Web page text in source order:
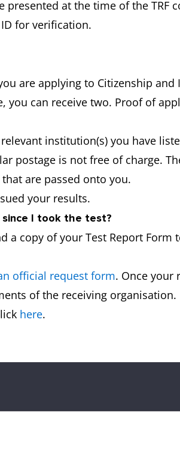
at the time of the TRF
for verification.
are applying to Citizenship and
you can receive two. Proof of
institution(s) you have
postage is not free of charge.
are passed onto you.
your results.
I took the test?
a copy of your Test Report
official request form. Once your
of the receiving organisation.
here.